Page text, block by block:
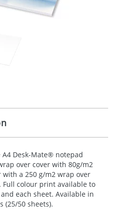
A4 Desk-Mate® notepad
over cover with 80g/m2
with a 250 g/m2 wrap over
Full colour print available to
each sheet. Available in
(25/50 sheets).